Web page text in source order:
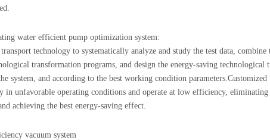
water efficient pump optimization system:
technology to systematically analyze and study the test data,
transformation programs, and design the energy-saving
system, and according to the best working condition
in unfavorable operating conditions and operate at low efficiency,
achieving the best energy-saving effect.
vacuum system